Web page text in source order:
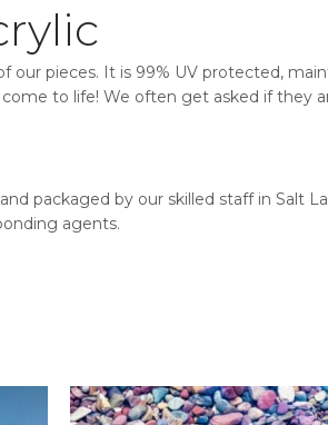
our pieces. It is 99% UV protected,
to life! We often get asked if they
packaged by our skilled staff in Salt
agents.